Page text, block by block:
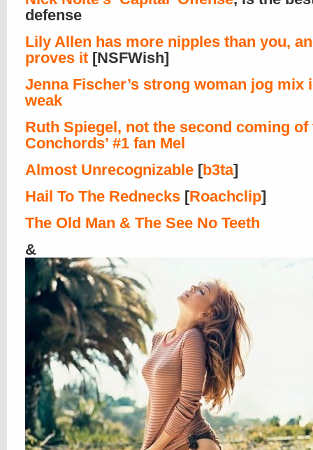
defense
Lily Allen has more nipples than you,
proves it [NSFWish]
Jenna Fischer’s strong woman jog mix
weak
Ruth Spiegel, not the second coming of
Conchords’ #1 fan Mel
Almost Unrecognizable [b3ta]
Hail To The Rednecks [Roachclip]
The Old Man & The See No Teeth
&